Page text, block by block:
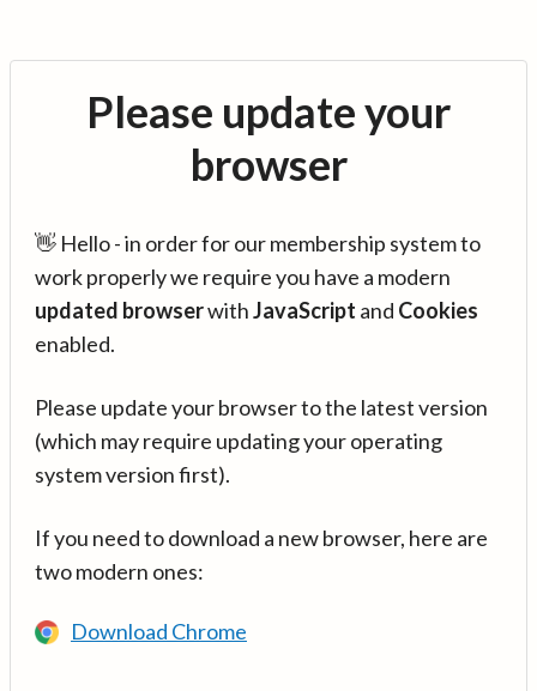
Please update your
browser
👋 Hello - in order for our membership system to
work properly we require you have a modern
updated browserwithJavaScript and Cookies
enabled.
Please update your browser to the latest version
(which may require updating your operating
system version first).
If you need to download a new browser, here are
two modern ones:
Download Chrome